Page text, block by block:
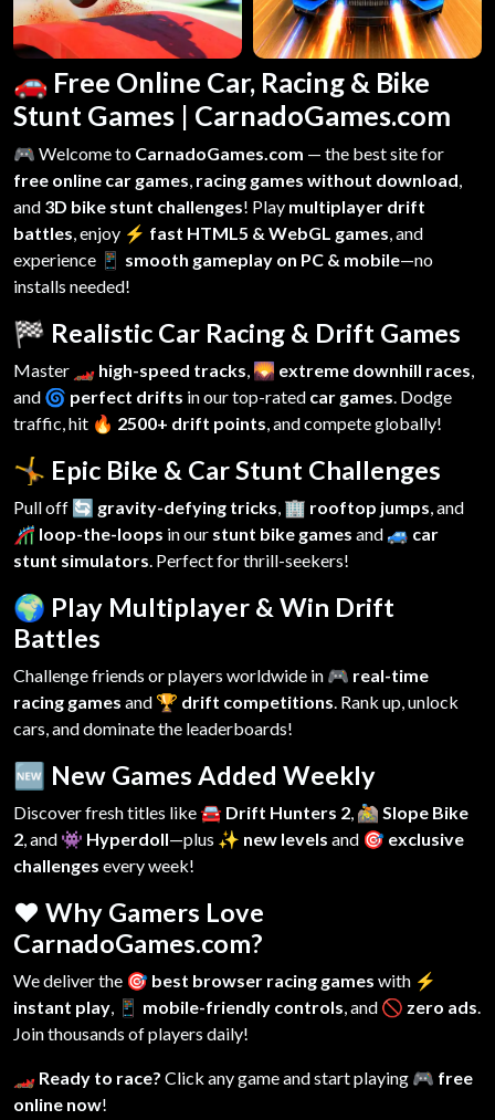
🚗 Free Online Car, Racing & Bike
Stunt Games | CarnadoGames.com
🎮 Welcome to CarnadoGames.com — the best site for
free online car games, racing games without download,
and 3D bike stunt challenges! Play multiplayer drift
battles, enjoy ⚡ fast HTML5 & WebGL games, and
experience 📱 smooth gameplay on PC & mobile—no
installs needed!
🏁 Realistic Car Racing & Drift Games
Master 🏎️ high-speed tracks, 🌄 extreme downhill races,
and 🌀 perfect drifts in our top-rated car games. Dodge
traffic, hit 🔥 2500+ drift points, and compete globally!
🤸 Epic Bike & Car Stunt Challenges
Pull off 🔄 gravity-defying tricks, 🏢 rooftop jumps, and
🎢 loop-the-loops in our stunt bike games and 🚙 car
stunt simulators. Perfect for thrill-seekers!
🌍 Play Multiplayer & Win Drift
Battles
Challenge friends or players worldwide in 🎮 real-time
racing games and 🏆 drift competitions. Rank up, unlock
cars, and dominate the leaderboards!
🆕 New Games Added Weekly
Discover fresh titles like🚘 Drift Hunters 2, 🚵 Slope Bike
2, and 👾 Hyperdoll—plus ✨ new levels and 🎯 exclusive
challenges every week!
❤️ Why Gamers Love
CarnadoGames.com?
We deliver the 🎯 best browser racing games with ⚡
instant play, 📱 mobile-friendly controls, and 🚫 zero ads.
Join thousands of players daily!
🏎️ Ready to race? Click any game and start playing 🎮 free
online now!